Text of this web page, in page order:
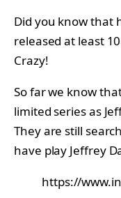
Did you know that
released at least
Crazy!
So far we know
limited series as
They are still
have play Jeffrey
https://